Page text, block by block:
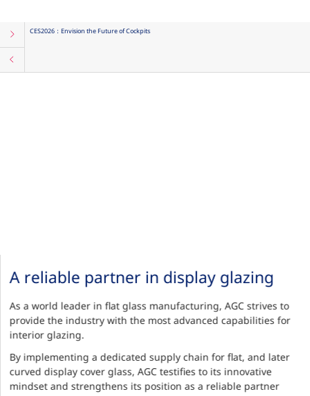
CES2026：Envision the Future of Cockpits
A reliable partner in display glazing
As a world leader in flat glass manufacturing, AGC strives to
provide the industry with the most advanced capabilities for
interior glazing.
By implementing a dedicated supply chain for flat, and later
curved display cover glass, AGC testifies to its innovative
mindset and strengthens its position as a reliable partner